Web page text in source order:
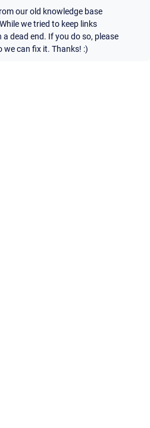
our old knowledge base
we tried to keep links
dead end. If you do so, please
can fix it. Thanks! :)